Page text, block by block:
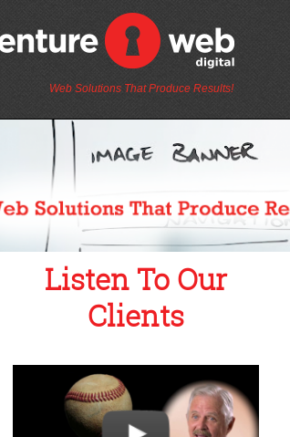
Web Solutions That Produce Results!
Listen To Our
Clients